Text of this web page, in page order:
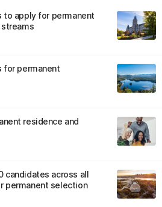
apply for permanent
streams
for permanent
residence and
candidates across all
permanent selection